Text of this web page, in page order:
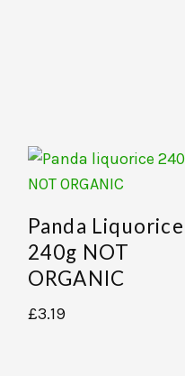
Panda Liquorice
240g NOT
ORGANIC
£3.19